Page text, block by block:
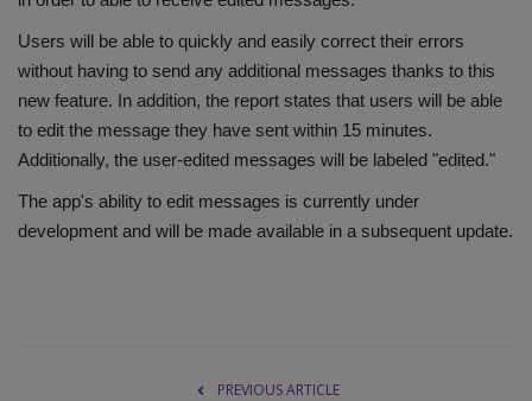
Users will be able to quickly and easily correct their errors
without having to send any additional messages thanks to this
new feature. In addition, the report states that users will be able
to edit the message they have sent within 15 minutes.
Additionally, the user-edited messages will be labeled "edited."
The app's ability to edit messages is currently under
development and will be made available in a subsequent update.
PREVIOUS ARTICLE